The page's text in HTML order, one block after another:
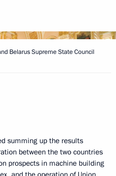
Belarus Supreme State Council
summing up the results
between the two countries
prospects in machine building